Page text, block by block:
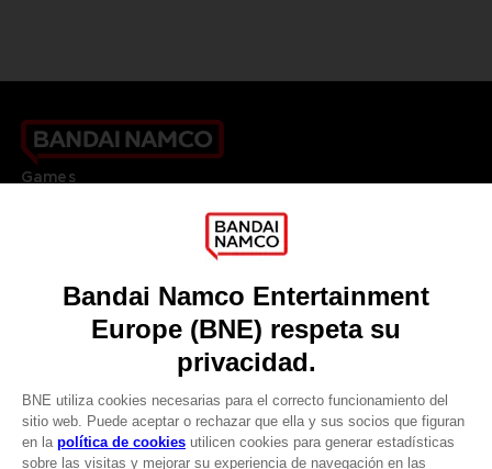
Games
DO YOU HAVE A QUESTION?
Our support
REGISTER A GAME
LANGUAGES
ESPAÑOL